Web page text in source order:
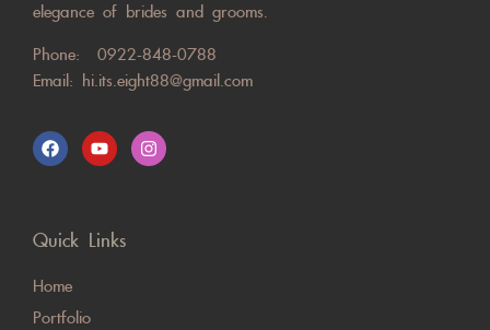
elegance of brides and grooms.
Phone: 0922-848-0788
Email: hi.its.eight88@gmail.com
Quick Links
Home
Portfolio